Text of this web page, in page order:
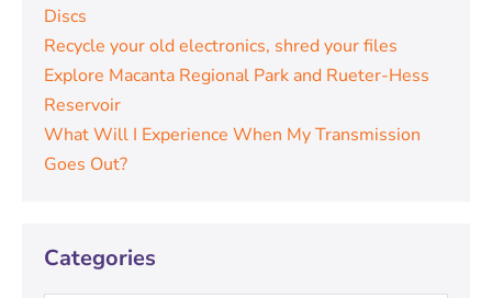
Discs
Recycle your old electronics, shred your files
Explore Macanta Regional Park and Rueter-Hess
Reservoir
What Will I Experience When My Transmission
Goes Out?
Categories